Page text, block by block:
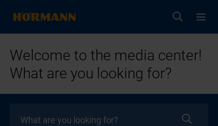
Welcome to the media center!
What are you looking for?